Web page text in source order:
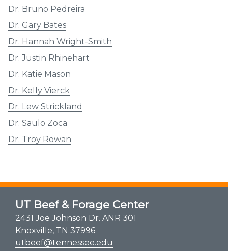
Dr. Bruno Pedreira
Dr. Gary Bates
Dr. Hannah Wright-Smith
Dr. Justin Rhinehart
Dr. Katie Mason
Dr. Kelly Vierck
Dr. Lew Strickland
Dr. Saulo Zoca
Dr. Troy Rowan
UT Beef & Forage Center
2431 Joe Johnson Dr. ANR 301
Knoxville, TN 37996
utbeef@tennessee.edu